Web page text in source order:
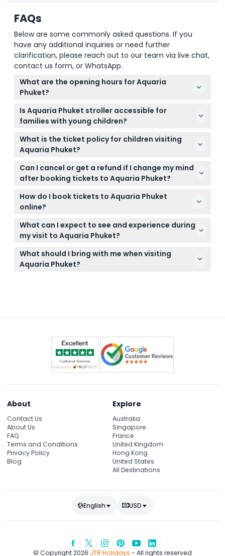
FAQs
Below are some commonly asked questions. If you
have any additional inquiries or need further
clarification, please reach out to our team via live chat,
contact us form, or WhatsApp.
What are the opening hours for Aquaria
Phuket?
Aquaria Phuket is open daily from 10:30 AM to 7:00
PM, with the last admission at 6:00 PM (subject to
change — please confirm at time of booking).
Is Aquaria Phuket stroller accessible for
families with young children?
Yes, Aquaria Phuket is stroller-friendly, allowing easy
navigation throughout the aquarium for families
with young children.
What is the ticket policy for children visiting
Aquaria Phuket?
Children under 90cm enter for free, kids between
91cm and 140cm require a children's ticket, and
anyone over 140cm needs an adult ticket.
Can I cancel or get a refund if I change my mind
after booking tickets to Aquaria Phuket?
Tickets for Aquaria Phuket are non-refundable and
cannot be canceled, so be sure to book for the
How do I book tickets to Aquaria Phuket
online?
You can easily book your tickets online right here
on this website, where you can check availability
and secure your visit instantly.
What can I expect to see and experience during
my visit to Aquaria Phuket?
Expect to explore over 6,000 marine creatures
across themed zones, including sharks, rays,
penguins, otters, and colorful tropical fish, with fun
What should I bring with me when visiting
Aquaria Phuket?
About
Contact Us
About Us
FAQ
Terms and Conditions
Privacy Policy
Blog
Explore
Australia
Singapore
France
United Kingdom
Hong Kong
United States
All Destinations
English USD
© Copyright 2026 JTR Holidays - All rights reserved